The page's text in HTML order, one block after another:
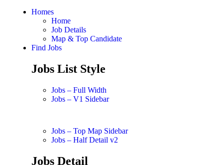
Homes
Home
Job Details
Map & Top Candidate
Find Jobs
Jobs List Style
Jobs – Full Width
Jobs – V1 Sidebar
Jobs – Top Map Sidebar
Jobs – Half Detail v2
Jobs Detail